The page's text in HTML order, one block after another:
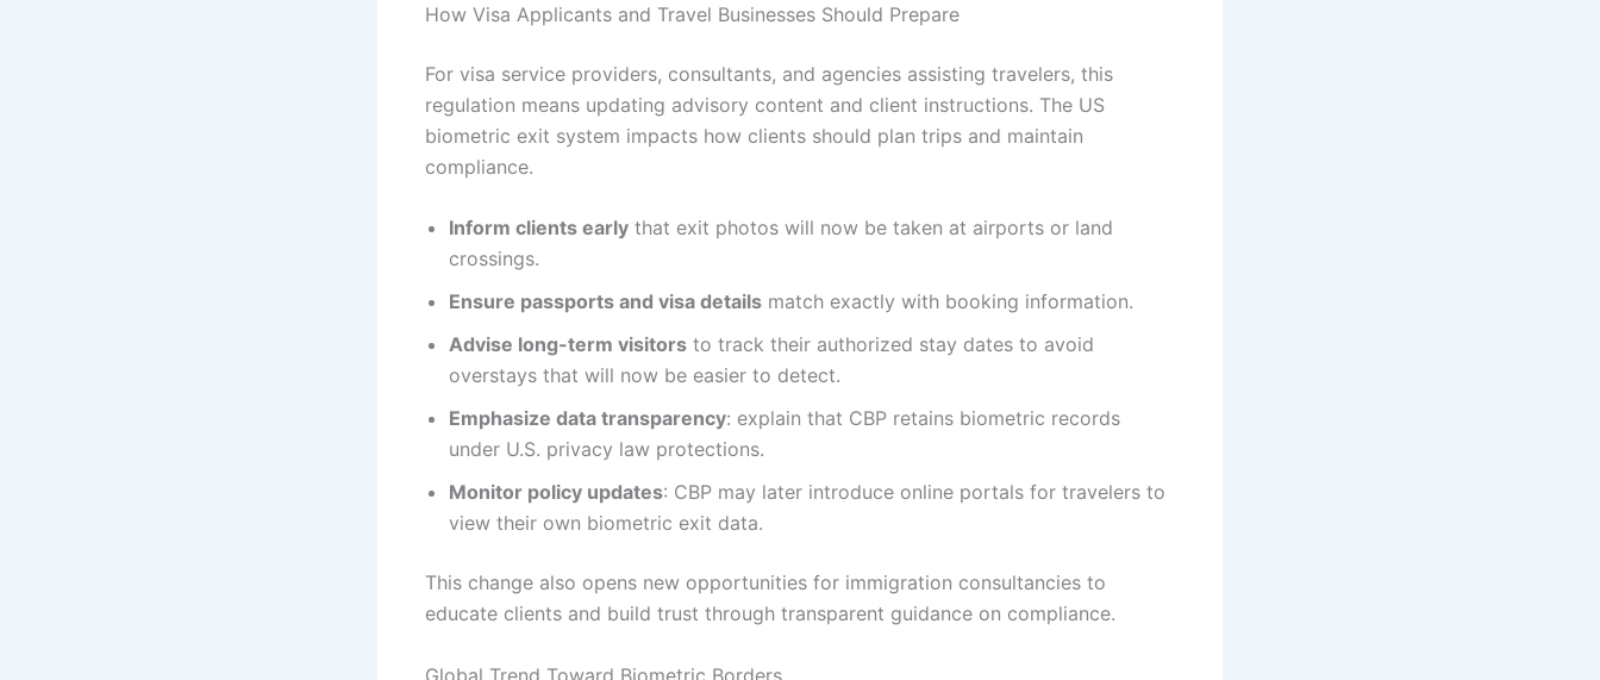
How Visa Applicants and Travel Businesses Should Prepare
For visa service providers, consultants, and agencies assisting travelers, this
regulation means updating advisory content and client instructions. The US
biometric exit system impacts how clients should plan trips and maintain
compliance.
Inform clients early that exit photos will now be taken at airports or land
crossings.
Ensure passports and visa details match exactly with booking information.
Advise long-term visitors to track their authorized stay dates to avoid
overstays that will now be easier to detect.
Emphasize data transparency: explain that CBP retains biometric records
under U.S. privacy law protections.
Monitor policy updates: CBP may later introduce online portals for travelers to
view their own biometric exit data.
This change also opens new opportunities for immigration consultancies to
educate clients and build trust through transparent guidance on compliance.
Global Trend Toward Biometric Borders